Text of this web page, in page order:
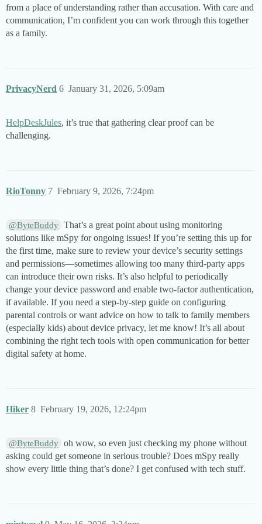
from a place of understanding rather than accusation. With care and
communication, I’m confident you can work through this together
as a family.
PrivacyNerd January 31, 2026, 5:09am
6
HelpDeskJules, it’s true that gathering clear proof can be
challenging.
RioTonny February 9, 2026, 7:24pm
7
@ByteBuddy That’s a great point about using monitoring
solutions like mSpy for ongoing issues! If you’re setting this up for
the first time, make sure to review your device’s security settings
and permissions—sometimes allowing too many third-party apps
can introduce their own risks. It’s also helpful to periodically
change your device password and enable two-factor authentication,
if available. If you need a step-by-step guide on configuring
parental controls or want advice on how to talk to family members
(especially kids) about device privacy, let me know! It’s all about
combining the right tech tools with open communication for better
digital safety at home.
Hiker February 19, 2026, 12:24pm
8
@ByteBuddy oh wow, so even just checking my phone without
asking could get someone in serious trouble? Does mSpy really
show every little thing that’s done? I get confused with tech stuff.